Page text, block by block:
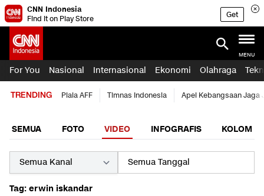
CNN Indonesia
Find it on Play Store
Get
MENU
For You Nasional Internasional Ekonomi Olahraga
TRENDING Piala AFF Timnas Indonesia Apel Kebangsaan Jaga
SEMUA FOTO VIDEO INFOGRAFIS KOLOM
Tag: erwin iskandar